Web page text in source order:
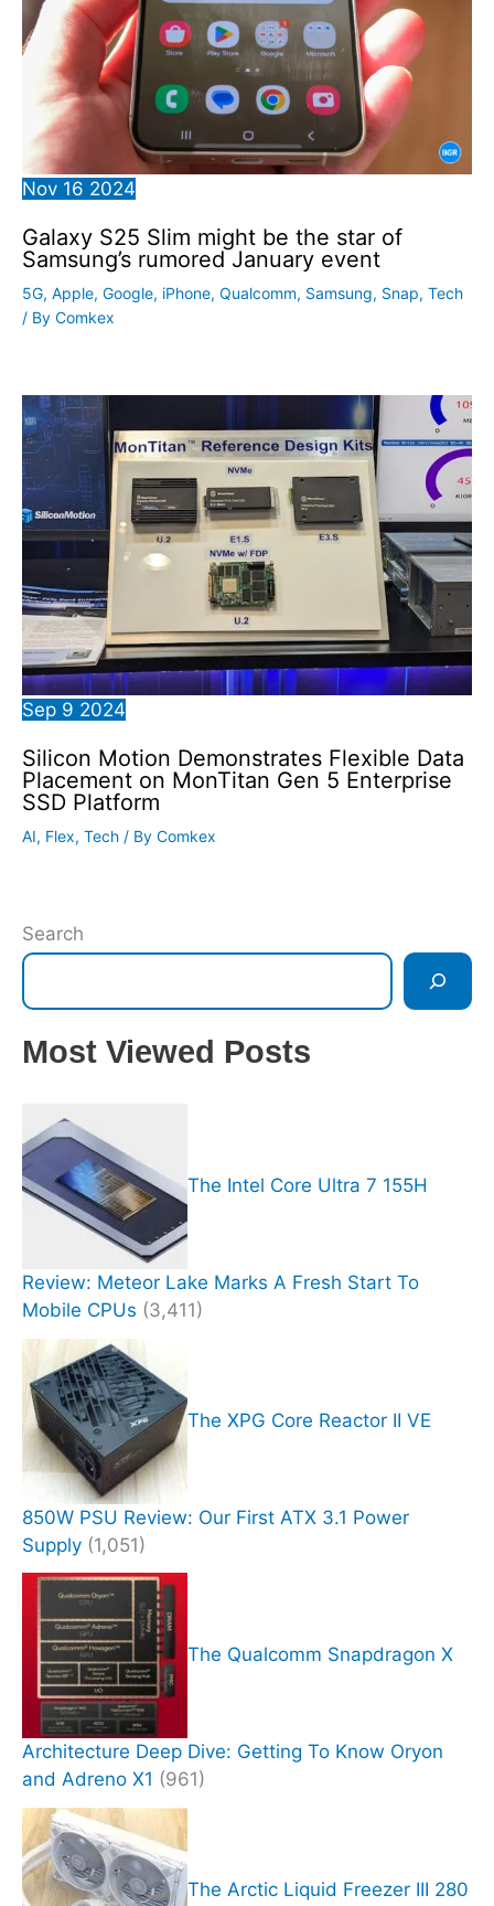
Nov 16 2024
Galaxy S25 Slim might be the star of
Samsung’s rumored January event
5G, Apple, Google, iPhone, Qualcomm, Samsung, Snap, Tech
/ By Comkex
Sep 9 2024
Silicon Motion Demonstrates Flexible Data
Placement on MonTitan Gen 5 Enterprise
SSD Platform
AI, Flex, Tech / By Comkex
Search
Most Viewed Posts
The Intel Core Ultra 7 155H
Review: Meteor Lake Marks A Fresh Start To
Mobile CPUs (3,411)
The XPG Core Reactor II VE
850W PSU Review: Our First ATX 3.1 Power
Supply (1,051)
The Qualcomm Snapdragon X
Architecture Deep Dive: Getting To Know Oryon
and Adreno X1 (961)
The Arctic Liquid Freezer III 280